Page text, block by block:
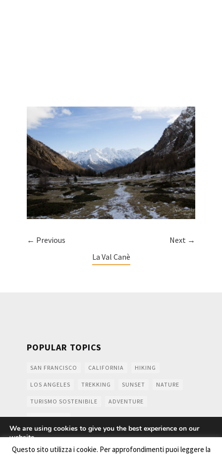
← Previous
Next →
La Val Canè
POPULAR TOPICS
SAN FRANCISCO CALIFORNIA HIKING
LOS ANGELES TREKKING SUNSET NATURE
TURISMO SOSTENIBILE ADVENTURE
MOUNTAINS
Questo sito utilizza i cookie. Per approfondimenti puoi leggere la
We are using cookies to give you the best experience on our
website.
You can find out more about which cookies we are using or